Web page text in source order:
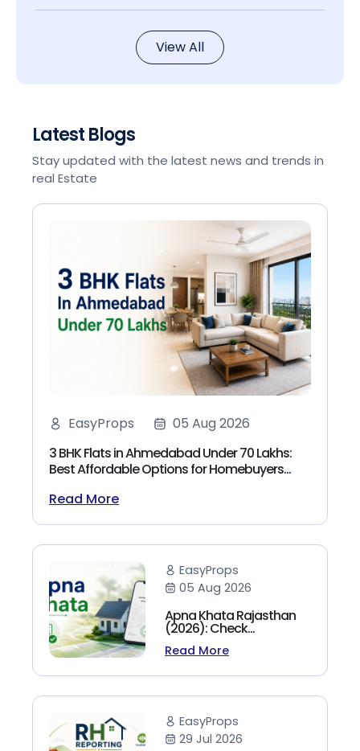
View All
Latest Blogs
Stay updated with the latest news and trends in
real Estate
EasyProps
05 Aug 2026
3 BHK Flats in Ahmedabad Under 70 Lakhs:
Best Affordable Options for Homebuyers
Read More
EasyProps
05 Aug 2026
Apna Khata Rajasthan
(2026): Check
Jamabandi, Nakal &
Land Records Online
Read More
EasyProps
29 Jul 2026